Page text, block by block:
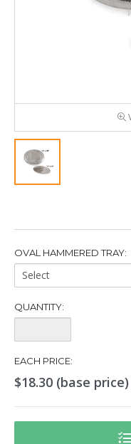
OVAL HAMMERED TRAY:
Oval
Hammered
QUANTITY:
EACH PRICE:
$18.30 (base price)